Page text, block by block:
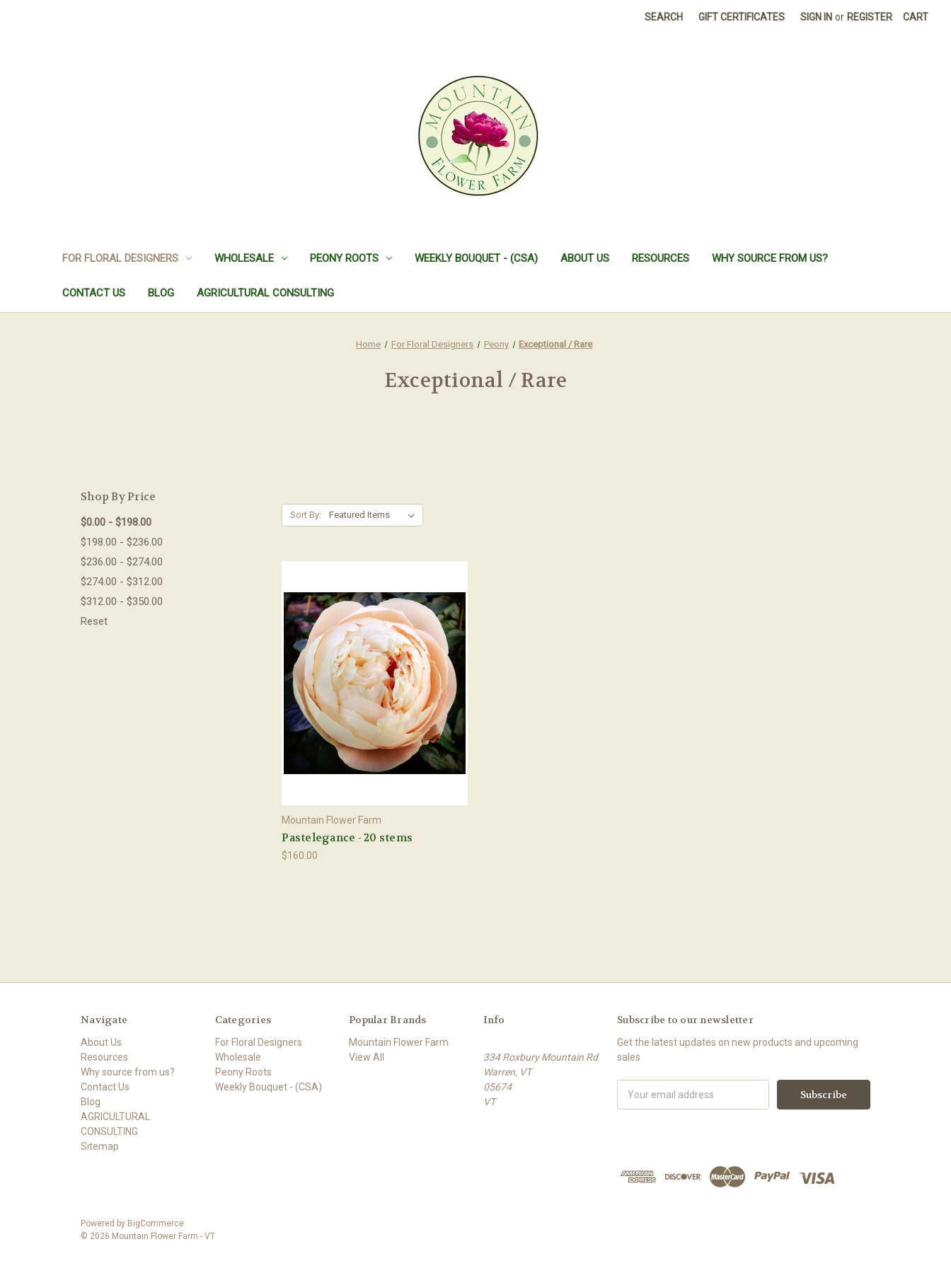
SEARCH GIFT CERTIFICATES SIGN IN or REGISTER CART
FOR FLORAL DESIGNERS WHOLESALE PEONY ROOTS WEEKLY BOUQUET - (CSA) ABOUT US RESOURCES WHY SOURCE FROM US?
CONTACT US BLOG AGRICULTURAL CONSULTING
Home For Floral Designers Peony Exceptional / Rare
Exceptional / Rare
Shop By Price
$0.00 - $198.00
$198.00 - $236.00
$236.00 - $274.00
$274.00 - $312.00
$312.00 - $350.00
Reset
Sort By:
Mountain Flower Farm
Pastelegance - 20 stems
$160.00
Navigate
About Us
Resources
Why source from us?
Contact Us
Blog
AGRICULTURAL
CONSULTING
Sitemap
Categories
For Floral Designers
Wholesale
Peony Roots
Weekly Bouquet - (CSA)
Popular Brands
Mountain Flower Farm
View All
Info
334 Roxbury Mountain Rd
Warren, VT
05674
VT
Subscribe to our newsletter
Get the latest updates on new products and upcoming
sales
d
Powered by BigCommerce
© 2026 Mountain Flower Farm - VT